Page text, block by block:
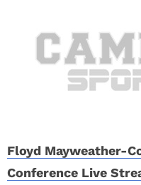
Floyd Mayweather-
Conference Live